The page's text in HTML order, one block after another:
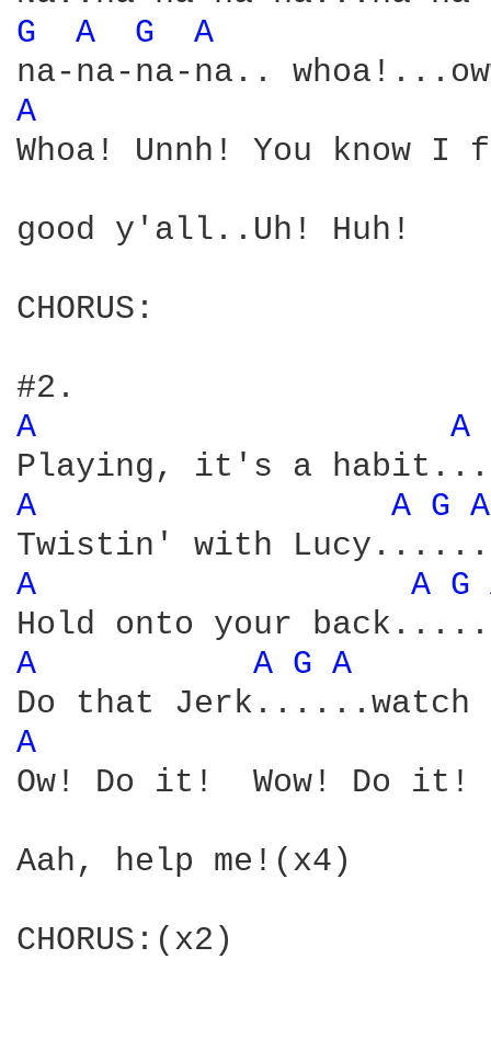
G A G A
A
Whoa! Unnh! You
good y'all..Uh! Huh!
CHORUS:
A
A
A A G
A A G
A A G A
A
Ow! Do it!  Wow! Do it!
Aah, help me!(x4)
CHORUS:(x2)